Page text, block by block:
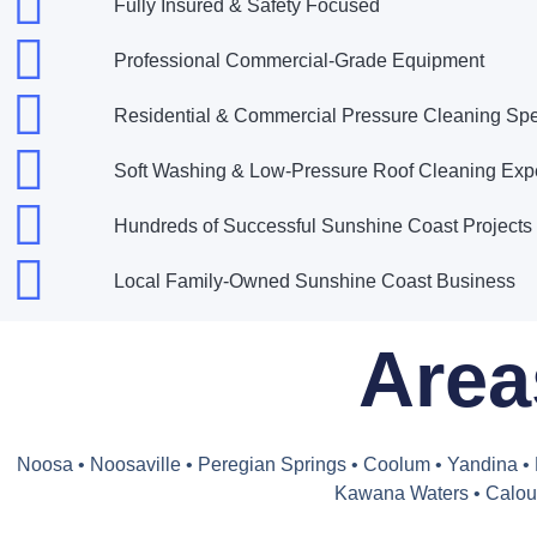
Fully Insured & Safety Focused
Professional Commercial-Grade Equipment
Residential & Commercial Pressure Cleaning
Soft Washing & Low-Pressure Roof Cleaning
Hundreds of Successful Sunshine Coast
Local Family-Owned Sunshine Coast Business
Noosa • Noosaville • Peregian Springs • Coolum • Yandina
Kawana Waters •